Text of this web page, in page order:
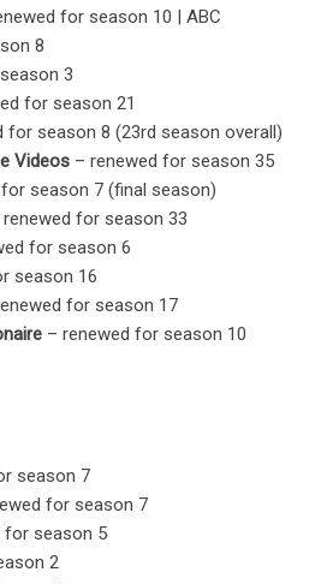
for season 10 | ABC
8
3
for season 21
for season 8 (23rd season overall)
Videos – renewed for season 35
season 7 (final season)
renewed for season 33
for season 6
season 16
for season 17
– renewed for season 10
season 7
for season 7
season 5
2